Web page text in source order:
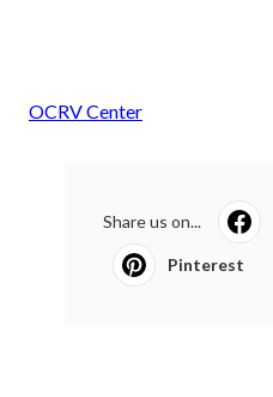
OCRV Center
Share us on...
Pinterest